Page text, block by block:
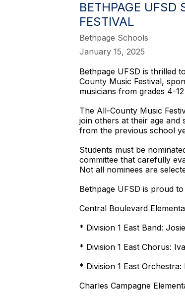
BETHPAGE UFSD
FESTIVAL
Bethpage Schools
January 15, 2025
Bethpage UFSD is thrilled
County Music Festival,
musicians from grades 4-
The All-County Music
join others at their age and
from the previous school
Students must be
committee that carefully
Not all nominees are
Bethpage UFSD is proud
Central Boulevard
* Division 1 East Band:
* Division 1 East Chorus:
* Division 1 East
Charles Campagne